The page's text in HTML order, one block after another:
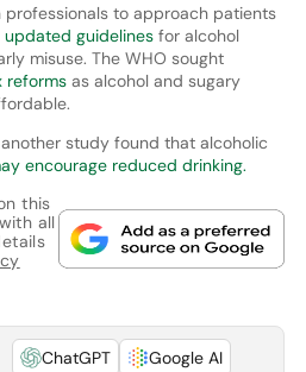
professionals to approach patients
updated guidelinesfor alcohol
misuse. The WHO sought
reforms as alcohol and sugary
study found that alcoholic
encourage reduced drinking.
this
all
ChatGPT
Google AI